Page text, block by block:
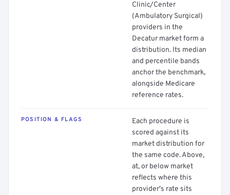
Clinic/Center
(Ambulatory Surgical)
providers in the
Decatur market form a
distribution. Its median
and percentile bands
anchor the benchmark,
alongside Medicare
reference rates.
POSITION & FLAGS
Each procedure is
scored against its
market distribution for
the same code. Above,
at, or below market
reflects where this
provider's rate sits